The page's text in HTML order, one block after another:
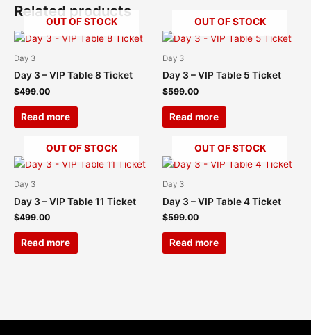
Related products
OUT OF STOCK
Day 3
Day 3 – VIP Table 8 Ticket
$499.00
Read more
OUT OF STOCK
Day 3
Day 3 – VIP Table 5 Ticket
$599.00
Read more
OUT OF STOCK
Day 3
Day 3 – VIP Table 11 Ticket
$499.00
Read more
OUT OF STOCK
Day 3
Day 3 – VIP Table 4 Ticket
$599.00
Read more